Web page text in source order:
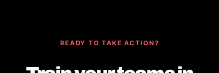
READY TO TAKE ACTION?